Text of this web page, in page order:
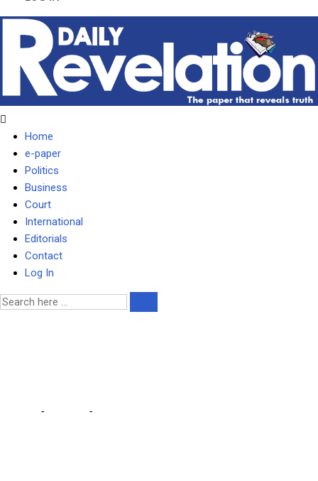
Home
e-paper
Politics
Business
Court
International
Editorials
Contact
Log In
- -